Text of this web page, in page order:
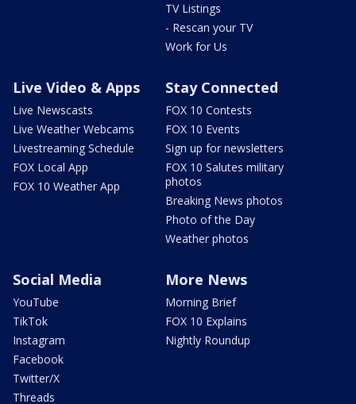
TV Listings
- Rescan your TV
Work for Us
Live Video & Apps
Live Newscasts
Live Weather Webcams
Livestreaming Schedule
FOX Local App
FOX 10 Weather App
Stay Connected
FOX 10 Contests
FOX 10 Events
Sign up for newsletters
FOX 10 Salutes military
photos
Breaking News photos
Photo of the Day
Weather photos
Social Media
YouTube
TikTok
Instagram
Facebook
Twitter/X
Threads
More News
Morning Brief
FOX 10 Explains
Nightly Roundup